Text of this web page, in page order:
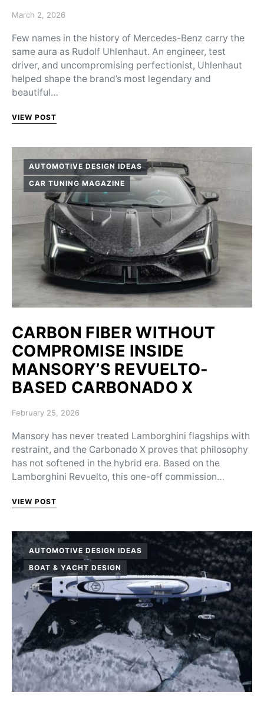
Posted on
March 2, 2026
Few names in the history of Mercedes-Benz carry the
same aura as Rudolf Uhlenhaut. An engineer, test
driver, and uncompromising perfectionist, Uhlenhaut
helped shape the brand’s most legendary and
beautiful…
VIEW POST
AUTOMOTIVE DESIGN IDEAS
CAR TUNING MAGAZINE
CARBON FIBER WITHOUT
COMPROMISE INSIDE
MANSORY’S REVUELTO-
BASED CARBONADO X
Posted on
February 25, 2026
Mansory has never treated Lamborghini flagships with
restraint, and the Carbonado X proves that philosophy
has not softened in the hybrid era. Based on the
Lamborghini Revuelto, this one-off commission…
VIEW POST
AUTOMOTIVE DESIGN IDEAS
BOAT & YACHT DESIGN